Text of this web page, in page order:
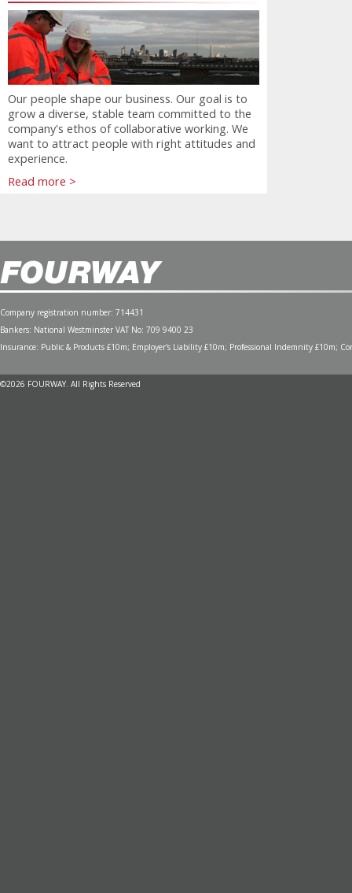
Our people shape our business. Our goal is to
grow a diverse, stable team committed to the
company's ethos of collaborative working. We
want to attract people with right attitudes and
experience.
Read more >
Company registration number: 714431
Bankers: National Westminster VAT No: 709 9400 23
Insurance: Public & Products £10m; Employer's Liability £10m; Professional Indemnity £10m;
©2026 FOURWAY. All Rights Reserved